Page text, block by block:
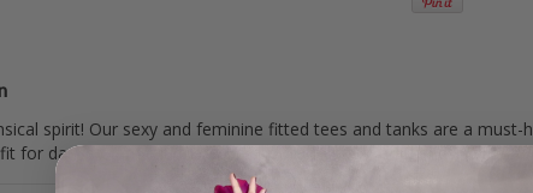
spirit! Our sexy and feminine fitted tees and tanks are a
for dance competitions, workshops or casual weekends. Created